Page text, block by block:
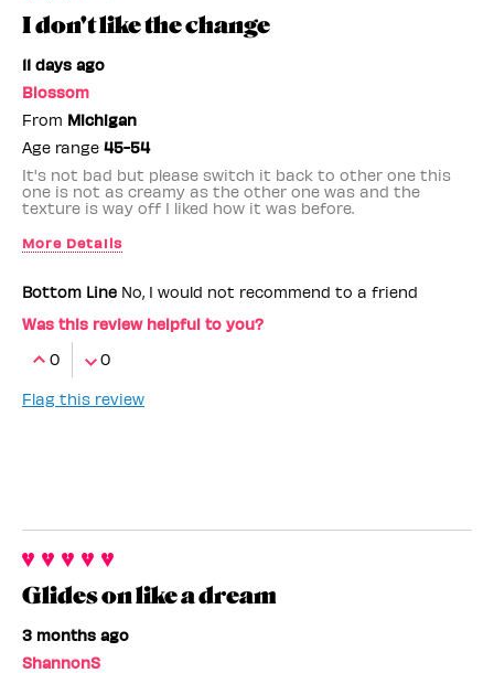
I don't like the change
11 days ago
Blossom
From Michigan
Age range 45-54
It's not bad but please switch it back to other one this
one is not as creamy as the other one was and the
texture is way off I liked how it was before.
More Details
Bottom Line No, I would not recommend to a friend
Was this review helpful to you?
0
0
Flag this review
Glides on like a dream
3 months ago
ShannonS